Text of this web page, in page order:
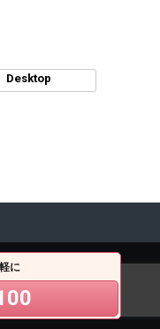
Desktop
に